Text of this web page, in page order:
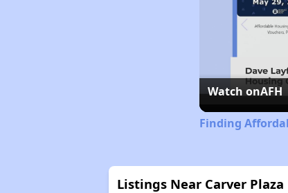
Watch onAFH
Finding
Listings Near Carver Plaza